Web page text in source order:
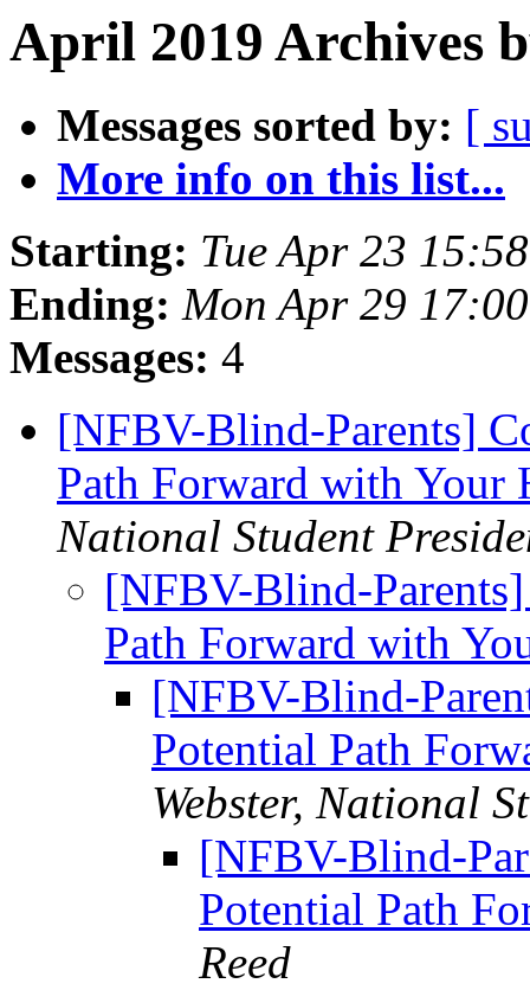
April 2019 Archives
Messages sorted by: [
More info on this list...
Starting: Tue Apr 23
Ending: Mon Apr 29
Messages: 4
[NFBV-Blind-Parents]
Path Forward with Your
National Student
[NFBV-Blind-
Path Forward with
[NFBV-Blind-
Potential Path
Webster, National
[NFBV-Blind-
Potential Path
Reed